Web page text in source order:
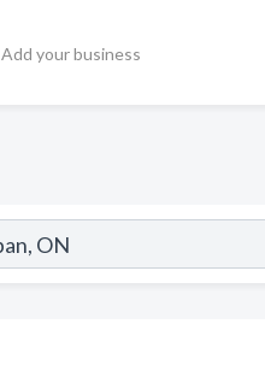
Add your business